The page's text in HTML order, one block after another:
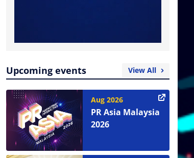
Upcoming events View All
Aug 2026
PR Asia Malaysia
2026